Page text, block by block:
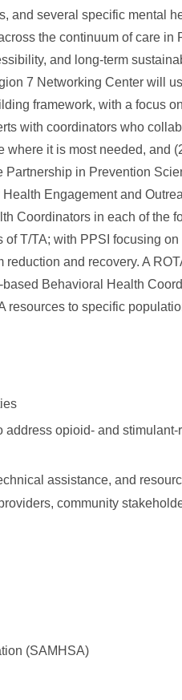
and several specific mental
the continuum of care in
and long-term
7 Networking Center will
framework, with a focus
with coordinators who
it is most needed, and
in Prevention
Engagement and
Coordinators in each of the
T/TA; with PPSI focusing
and recovery. A
Behavioral Health
resources to specific
opioid- and stimulant-
assistance, and
community
(SAMHSA)